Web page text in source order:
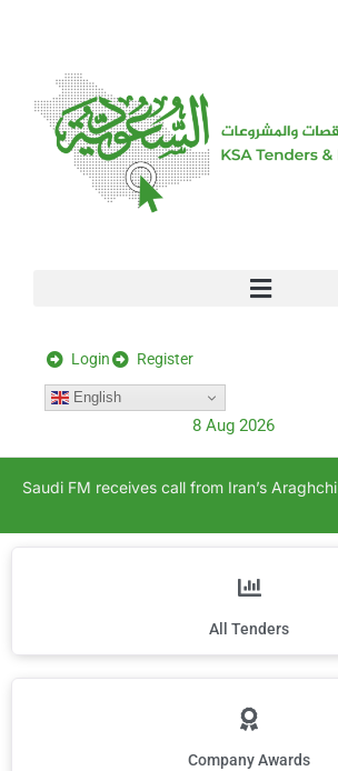
Login Register
English
8 Aug 2026
Saudi FM receives call from Iran’s Araghchi
All Tenders
Company Awards